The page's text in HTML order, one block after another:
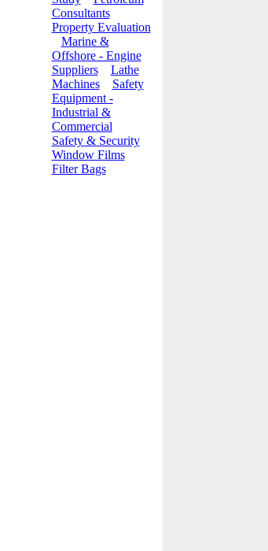
Consultants
Property Evaluation
Marine &
Offshore - Engine
Suppliers
Lathe
Machines
Safety
Equipment -
Industrial &
Commercial
Safety & Security
Window Films
Filter Bags